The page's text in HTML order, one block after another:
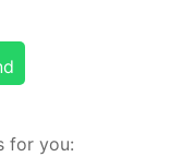
for you: